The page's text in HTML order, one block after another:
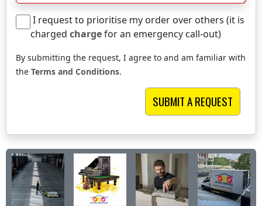
I request to prioritise my order over others (it is
charged chargefor an emergency call-out)
By submitting the request, I agree to and am familiar with
the Terms and Conditions.